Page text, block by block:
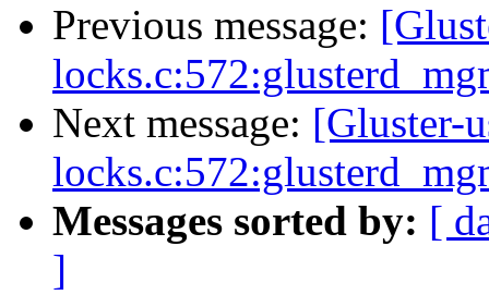
Previous message:
Next message: [Gluster-
Messages sorted by: [
]